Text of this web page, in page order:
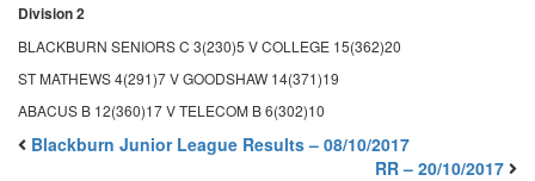
Division 2
BLACKBURN SENIORS C 3(230)5 V COLLEGE 15(362)20
ST MATHEWS 4(291)7 V GOODSHAW 14(371)19
ABACUS B 12(360)17 V TELECOM B 6(302)10
Blackburn Junior League Results – 08/10/2017
RR – 20/10/2017